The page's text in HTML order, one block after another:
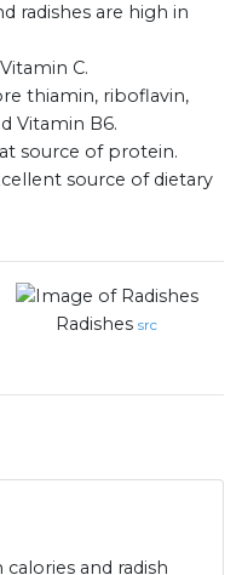
radishes are high in
C.
thiamin, riboflavin,
Vitamin B6.
source of protein.
source of dietary
Radishes src
and radish